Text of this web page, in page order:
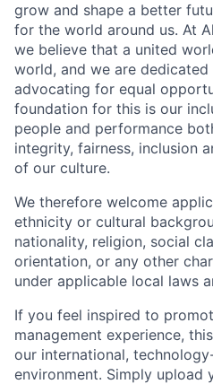
grow and shape a better
for the world around us. At
we believe that a united
world, and we are
advocating for equal
foundation for this is our
people and performance
integrity, fairness, inclusion
of our culture.
We therefore welcome
ethnicity or cultural
nationality, religion, social
orientation, or any other
under applicable local laws
If you feel inspired to
management experience,
our international,
environment. Simply upload